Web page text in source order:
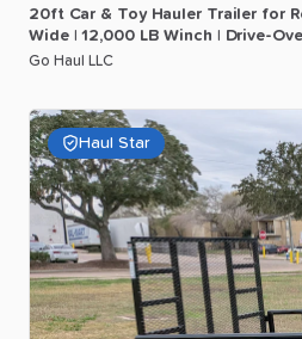
20ft Car & Toy Hauler Trailer for
Wide
12​,​000 LB Winch Drive-
Go Haul LLC
Haul Star